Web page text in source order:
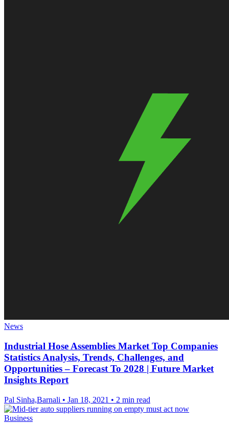
News
Industrial Hose Assemblies Market Top Companies
Statistics Analysis, Trends, Challenges, and
Opportunities – Forecast To 2028 | Future Market
Insights Report
Pal Sinha,Barnali • Jan 18, 2021 • 2 min read
Business